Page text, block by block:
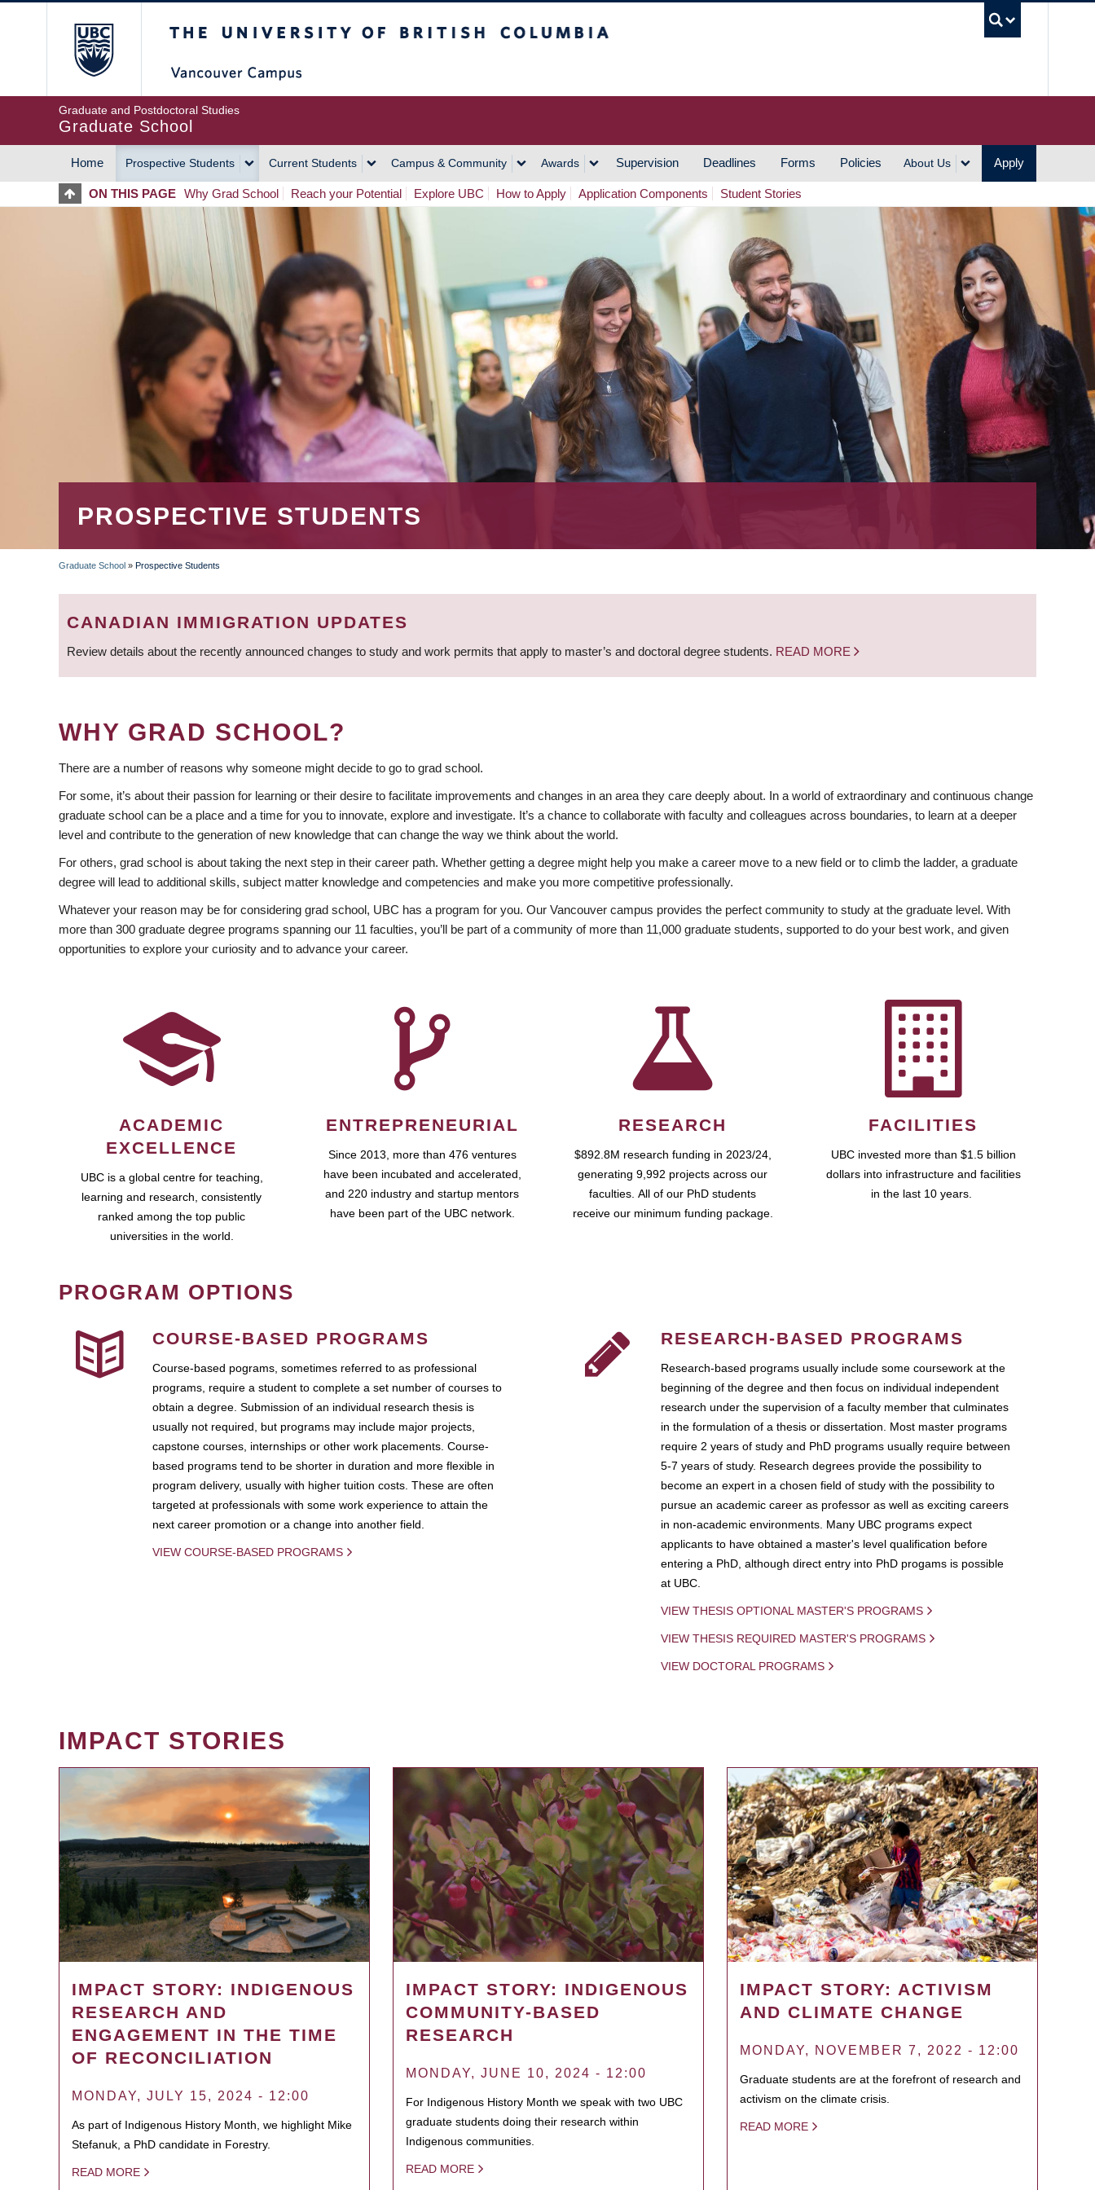
Graduate and Postdoctoral Studies
Graduate School
MAIN
NAVIGATION
Home Prospective Students Current Students Campus & Community Awards Supervision Deadlines Forms Policies About Us Apply
ON THIS PAGE Why Grad School Reach your Potential Explore UBC How to Apply Application Components Student Stories
PROSPECTIVE STUDENTS
BREADCRUMB
Graduate School » Prospective Students
CANADIAN IMMIGRATION UPDATES
Review details about the recently announced changes to study and work permits that apply to master’s and doctoral degree students. READ MORE
WHY GRAD SCHOOL?
There are a number of reasons why someone might decide to go to grad school.
For some, it’s about their passion for learning or their desire to facilitate improvements and changes in an area they care deeply about. In a world of extraordinary and continuous change
graduate school can be a place and a time for you to innovate, explore and investigate. It’s a chance to collaborate with faculty and colleagues across boundaries, to learn at a deeper
level and contribute to the generation of new knowledge that can change the way we think about the world.
For others, grad school is about taking the next step in their career path. Whether getting a degree might help you make a career move to a new field or to climb the ladder, a graduate
degree will lead to additional skills, subject matter knowledge and competencies and make you more competitive professionally.
Whatever your reason may be for considering grad school, UBC has a program for you. Our Vancouver campus provides the perfect community to study at the graduate level. With
more than 300 graduate degree programs spanning our 11 faculties, you’ll be part of a community of more than 11,000 graduate students, supported to do your best work, and given
opportunities to explore your curiosity and to advance your career.
ACADEMIC
EXCELLENCE
UBC is a global centre for teaching,
learning and research, consistently
ranked among the top public
universities in the world.
ENTREPRENEURIAL
Since 2013, more than 476 ventures
have been incubated and accelerated,
and 220 industry and startup mentors
have been part of the UBC network.
RESEARCH
$892.8M research funding in 2023/24,
generating 9,992 projects across our
faculties. All of our PhD students
receive our minimum funding package.
FACILITIES
UBC invested more than $1.5 billion
dollars into infrastructure and facilities
in the last 10 years.
PROGRAM OPTIONS
COURSE-BASED PROGRAMS
Course-based pograms, sometimes referred to as professional
programs, require a student to complete a set number of courses to
obtain a degree. Submission of an individual research thesis is
usually not required, but programs may include major projects,
capstone courses, internships or other work placements. Course-
based programs tend to be shorter in duration and more flexible in
program delivery, usually with higher tuition costs. These are often
targeted at professionals with some work experience to attain the
next career promotion or a change into another field.
VIEW COURSE-BASED PROGRAMS
RESEARCH-BASED PROGRAMS
Research-based programs usually include some coursework at the
beginning of the degree and then focus on individual independent
research under the supervision of a faculty member that culminates
in the formulation of a thesis or dissertation. Most master programs
require 2 years of study and PhD programs usually require between
5-7 years of study. Research degrees provide the possibility to
become an expert in a chosen field of study with the possibility to
pursue an academic career as professor as well as exciting careers
in non-academic environments. Many UBC programs expect
applicants to have obtained a master's level qualification before
entering a PhD, although direct entry into PhD progams is possible
at UBC.
VIEW THESIS OPTIONAL MASTER'S PROGRAMS
VIEW THESIS REQUIRED MASTER'S PROGRAMS
VIEW DOCTORAL PROGRAMS
IMPACT STORIES
IMPACT STORY: INDIGENOUS
RESEARCH AND
ENGAGEMENT IN THE TIME
OF RECONCILIATION
MONDAY, JULY 15, 2024 - 12:00
As part of Indigenous History Month, we highlight Mike
Stefanuk, a PhD candidate in Forestry.
READ MORE
IMPACT STORY: INDIGENOUS
COMMUNITY-BASED
RESEARCH
MONDAY, JUNE 10, 2024 - 12:00
For Indigenous History Month we speak with two UBC
graduate students doing their research within
Indigenous communities.
READ MORE
IMPACT STORY: ACTIVISM
AND CLIMATE CHANGE
MONDAY, NOVEMBER 7, 2022 - 12:00
Graduate students are at the forefront of research and
activism on the climate crisis.
READ MORE